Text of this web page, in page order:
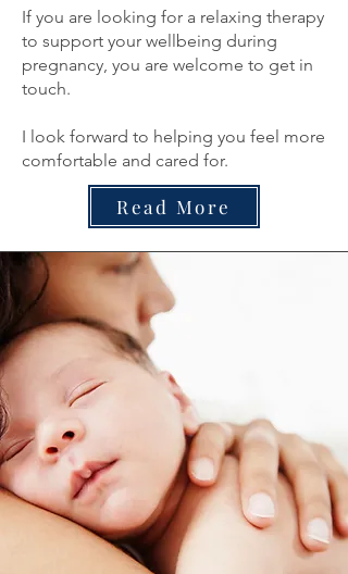
If you are looking for a relaxing therapy
to support your wellbeing during
pregnancy, you are welcome to get in
touch.
I look forward to helping you feel more
comfortable and cared for.
Read More